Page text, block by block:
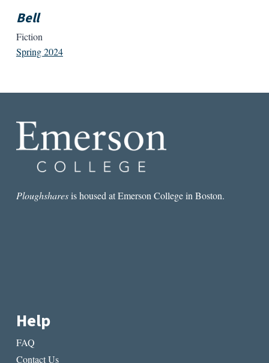
Bell
Fiction
Spring 2024
Ploughsharesis housed at Emerson College in Boston.
Help
FAQ
Contact Us